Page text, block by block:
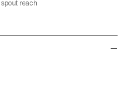
reach